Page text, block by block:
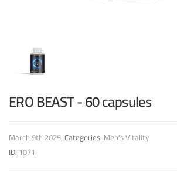
ERO BEAST - 60 capsules
March 9th 2025 Categories: Men's Vitality
ID: 1071